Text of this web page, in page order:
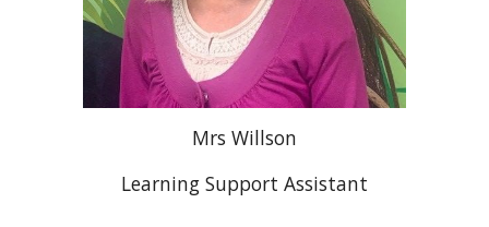
Mrs Willson
Learning Support Assistant